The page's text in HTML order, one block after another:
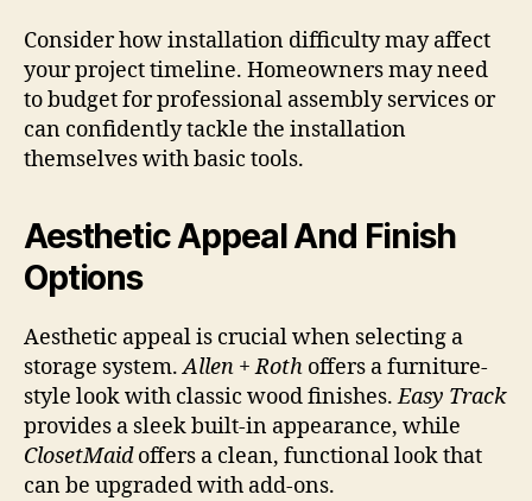
Consider how installation difficulty may affect
your project timeline. Homeowners may need
to budget for professional assembly services or
can confidently tackle the installation
themselves with basic tools.
Aesthetic Appeal And Finish
Options
Aesthetic appeal is crucial when selecting a
storage system.Allen + Roth offers a furniture-
style look with classic wood finishes.Easy Track
provides a sleek built-in appearance, while
ClosetMaidoffers a clean, functional look that
can be upgraded with add-ons.